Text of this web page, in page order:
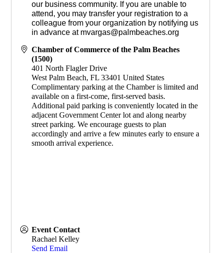
our business community. If you are unable to
attend, you may transfer your registration to a
colleague from your organization by notifying us
in advance at mvargas@palmbeaches.org
Chamber of Commerce of the Palm Beaches
(1500)
401 North Flagler Drive
West Palm Beach, FL 33401 United States
​Complimentary parking at the Chamber is limited and
available on a first-come, first-served basis.
Additional paid parking is conveniently located in the
adjacent Government Center lot and along nearby
street parking. We encourage guests to plan
accordingly and arrive a few minutes early to ensure a
smooth arrival experience.
Event Contact
Rachael Kelley
Send Email